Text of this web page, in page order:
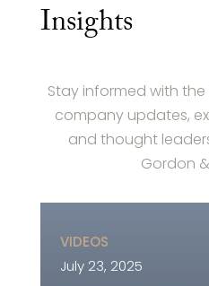
Insights
Stay informed with
company updates,
and thought
Gordon
VIDEOS
July 23, 2025